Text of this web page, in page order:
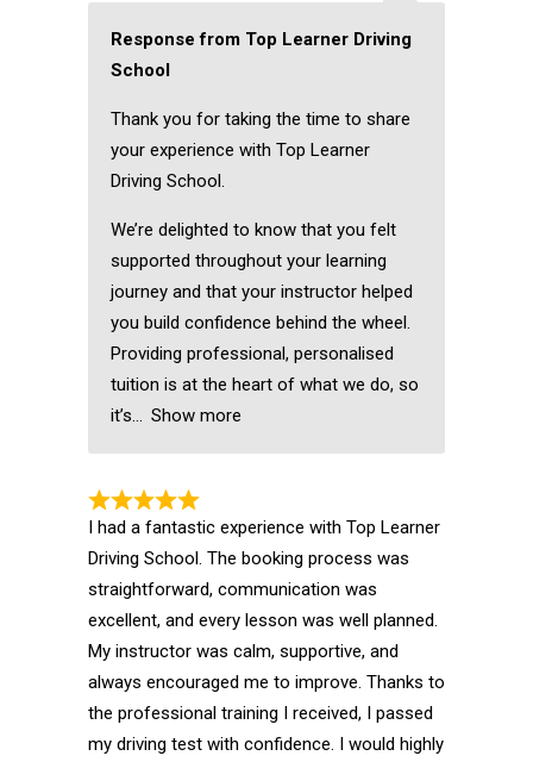
Response from Top Learner Driving
School
Thank you for taking the time to share
your experience with Top Learner
Driving School.
We’re delighted to know that you felt
supported throughout your learning
journey and that your instructor helped
you build confidence behind the wheel.
Providing professional, personalised
tuition is at the heart of what we do, so
it’s
Show more
I had a fantastic experience with Top Learner
Driving School. The booking process was
straightforward, communication was
excellent, and every lesson was well planned.
My instructor was calm, supportive, and
always encouraged me to improve. Thanks to
the professional training I received, I passed
my driving test with confidence. I would highly